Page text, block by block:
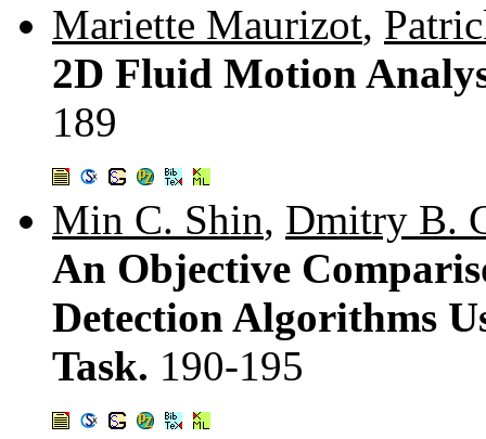
Mariette Maurizot,
2D Fluid Motion
189
Min C. Shin, Dmitry B.
An Objective
Detection Algorithms
Task. 190-195